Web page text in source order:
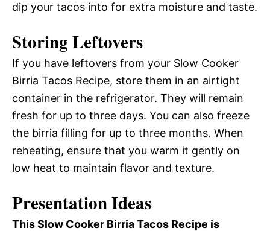
dip your tacos into for extra moisture and taste.
Storing Leftovers
If you have leftovers from your Slow Cooker
Birria Tacos Recipe, store them in an airtight
container in the refrigerator. They will remain
fresh for up to three days. You can also freeze
the birria filling for up to three months. When
reheating, ensure that you warm it gently on
low heat to maintain flavor and texture.
Presentation Ideas
This Slow Cooker Birria Tacos Recipe is